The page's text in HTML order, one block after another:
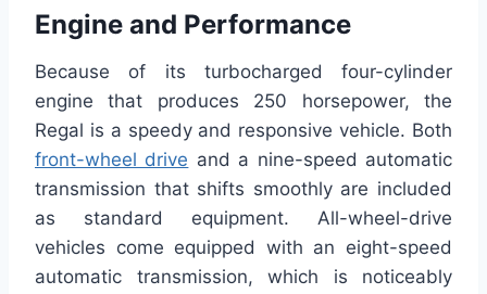
Engine and Performance
Because of its turbocharged four-cylinder
engine that produces 250 horsepower, the
Regal is a speedy and responsive vehicle. Both
front-wheel drive and a nine-speed automatic
transmission that shifts smoothly are included
as standard equipment. All-wheel-drive
vehicles come equipped with an eight-speed
automatic transmission, which is noticeably